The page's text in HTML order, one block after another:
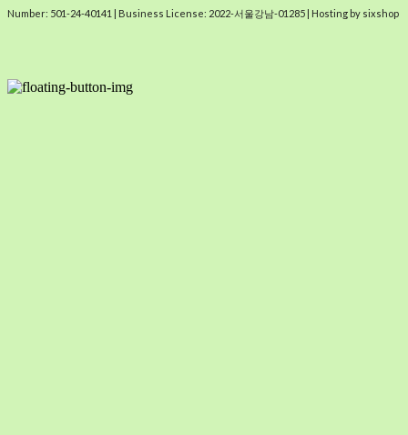
Number: 501-24-40141 | Business License: 2022-서울강남-01285 | Hosting by sixshop